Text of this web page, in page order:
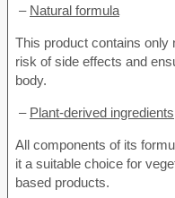
– Natural formula
This product contains only
risk of side effects and
body.
– Plant-derived ingredients
All components of its
it a suitable choice for
based products.